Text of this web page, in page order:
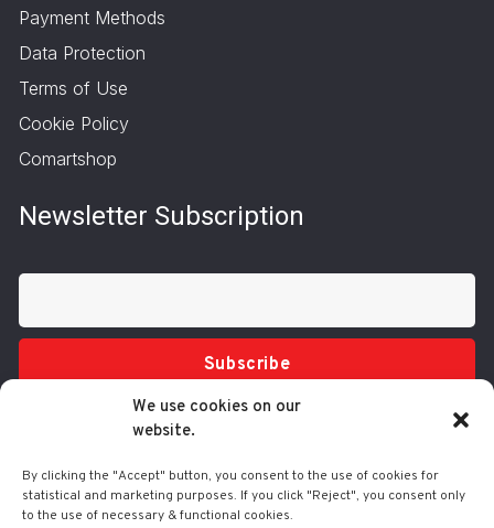
We use cookies on our
website.
By clicking the "Accept" button, you consent to the use of cookies for
statistical and marketing purposes. If you click "Reject", you consent only
to the use of necessary & functional cookies.
Payment Methods
Data Protection
Terms of Use
Cookie Policy
Comartshop
Newsletter Subscription
Subscribe
Tel.: 210 3416200